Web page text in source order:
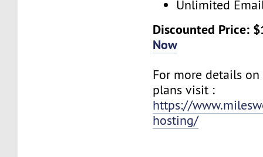
Unlimited
Discounted Price:
Now
For more details
plans visit :
https://
hosting/